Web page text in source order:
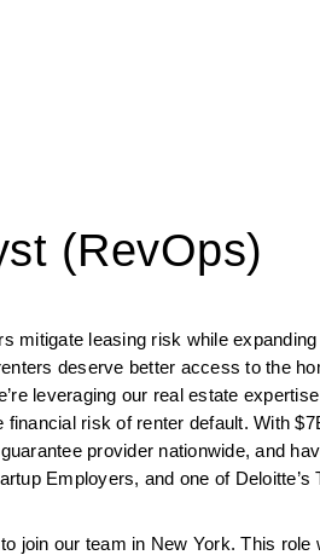
(RevOps)
mitigate leasing risk while
deserve better access to the
leveraging our real estate
risk of renter default. With
provider nationwide, and
Employers, and one of Deloitte’s
join our team in New York. This role